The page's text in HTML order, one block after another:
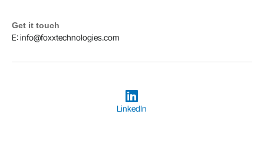
Get it touch
E: info@foxxtechnologies.com
LinkedIn